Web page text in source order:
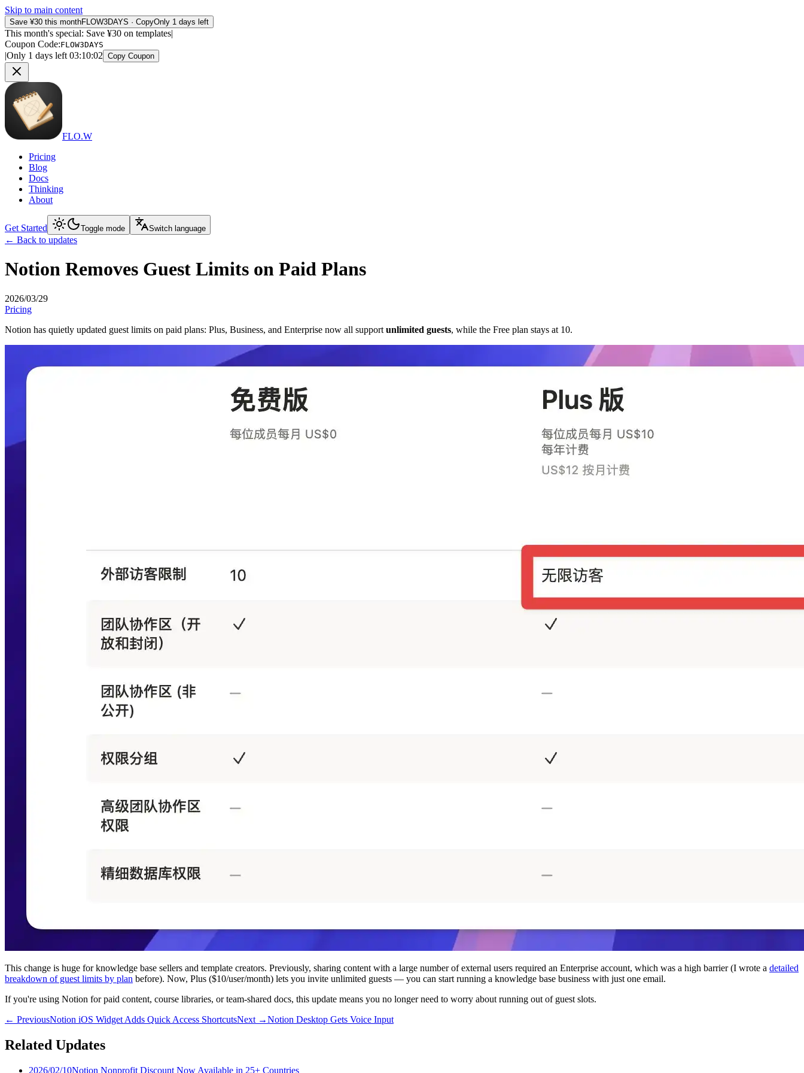
Skip to main content
Save ¥30 this monthFLOW3DAYS · CopyOnly 1 days left
This month's special: Save ¥30 on templates|
Coupon Code:FLOW3DAYS
|Only 1 days left 03:10:02 Copy Coupon
FLO.W
Pricing
Blog
Docs
Thinking
About
Get Started Toggle mode Switch language
← Back to updates
Notion Removes Guest Limits on Paid Plans
2026/03/29
Pricing
Notion has quietly updated guest limits on paid plans: Plus, Business, and Enterprise now all support unlimited guests, while the Free plan stays at 10.
This change is huge for knowledge base sellers and template creators. Previously, sharing content with a large number of external users required an Enterprise account, which was a high barrier (I wrote a detailed
breakdown of guest limits by plan before). Now, Plus ($10/user/month) lets you invite unlimited guests — you can start running a knowledge base business with just one email.
If you're using Notion for paid content, course libraries, or team-shared docs, this update means you no longer need to worry about running out of guest slots.
← PreviousNotion iOS Widget Adds Quick Access ShortcutsNext →Notion Desktop Gets Voice Input
Related Updates
2026/02/10Notion Nonprofit Discount Now Available in 25+ Countries